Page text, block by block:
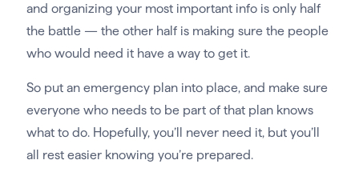
and organizing your most important info is only half
the battle — the other half is making sure the people
who would need it have a way to get it.
So put an emergency plan into place, and make sure
everyone who needs to be part of that plan knows
what to do. Hopefully, you’ll never need it, but you’ll
all rest easier knowing you’re prepared.